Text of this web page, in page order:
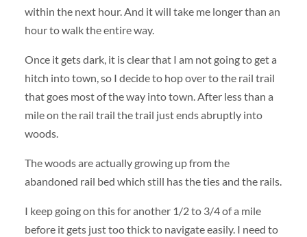
within the next hour. And it will take me longer than an
hour to walk the entire way.
Once it gets dark, it is clear that I am not going to get a
hitch into town, so I decide to hop over to the rail trail
that goes most of the way into town. After less than a
mile on the rail trail the trail just ends abruptly into
woods.
The woods are actually growing up from the
abandoned rail bed which still has the ties and the rails.
I keep going on this for another 1/2 to 3/4 of a mile
before it gets just too thick to navigate easily. I need to